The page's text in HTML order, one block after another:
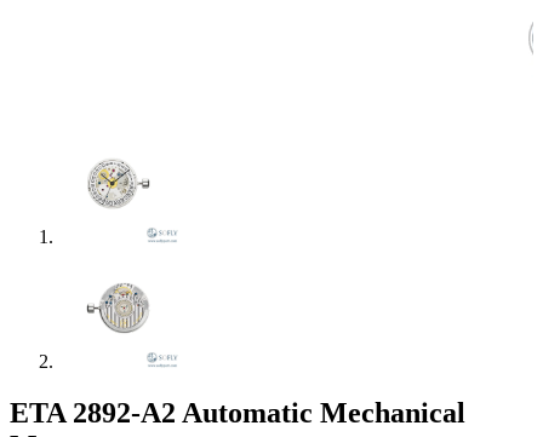
ETA 2892-A2 Automatic Mechanical